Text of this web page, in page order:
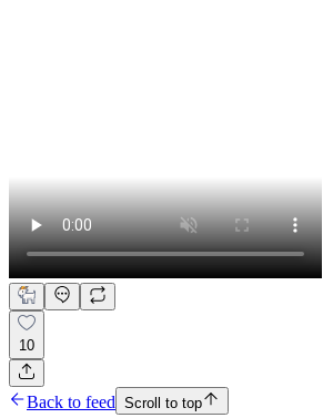
10
Back to feed Scroll to top